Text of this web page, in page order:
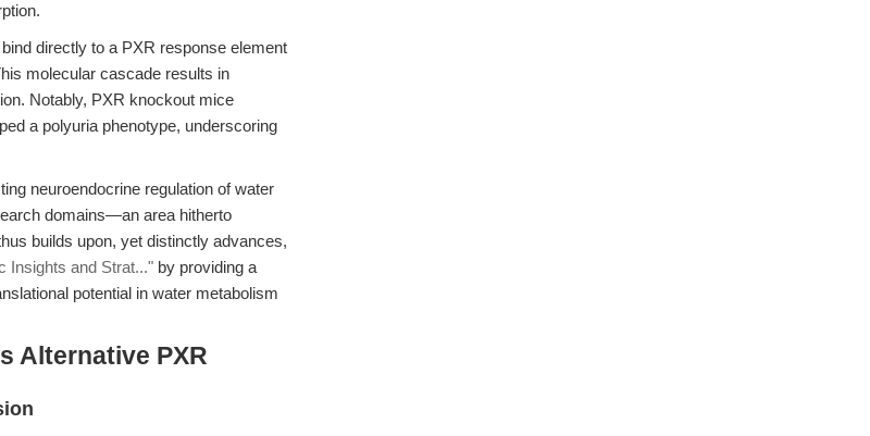
directly to a PXR response element
molecular cascade results in
Notably, PXR knockout mice
a polyuria phenotype, underscoring
neuroendocrine regulation of water
domains—an area hitherto
builds upon, yet distinctly advances,
Insights and Strat..." by providing a
potential in water metabolism
Alternative PXR